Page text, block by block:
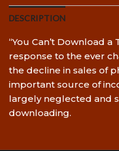
DESCRIPTION
“You Can’t Download a
response to the ever
the decline in sales of
important source of
largely neglected and
downloading.